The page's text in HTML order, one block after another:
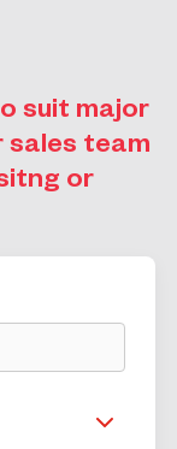
suit major
sales team
or